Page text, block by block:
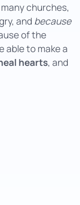
churches,
and because
of the
able to make a
hearts, and